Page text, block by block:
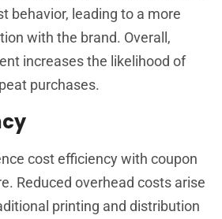
behavior, leading to a more
with the brand. Overall,
increases the likelihood of
purchases.
cost efficiency with coupon
Reduced overhead costs arise
printing and distribution